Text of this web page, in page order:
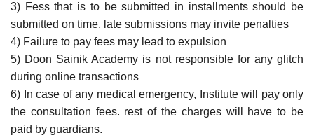
3) Fess that is to be submitted in installments should be
submitted on time, late submissions may invite penalties
4) Failure to pay fees may lead to expulsion
5) Doon Sainik Academy is not responsible for any glitch
during online transactions
6) In case of any medical emergency, Institute will pay only
the consultation fees. rest of the charges will have to be
paid by guardians.